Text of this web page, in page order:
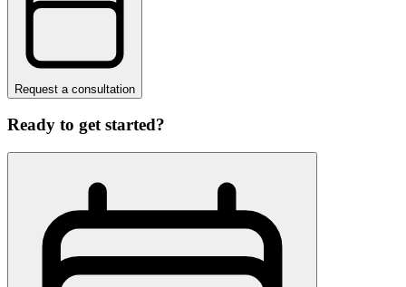
Request a consultation
Ready to get started?